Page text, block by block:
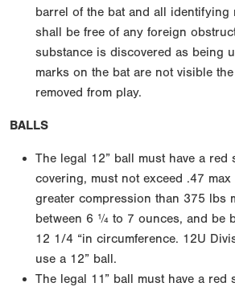
barrel of the bat and all identifying
shall be free of any foreign
substance is discovered as being
marks on the bat are not visible
removed from play.
BALLS
The legal 12” ball must have a red
covering, must not exceed .47 max
greater compression than 375 lbs
between 6 ¼ to 7 ounces, and be
12 1/4 “in circumference. 12U
use a 12” ball.
The legal 11” ball must have a red